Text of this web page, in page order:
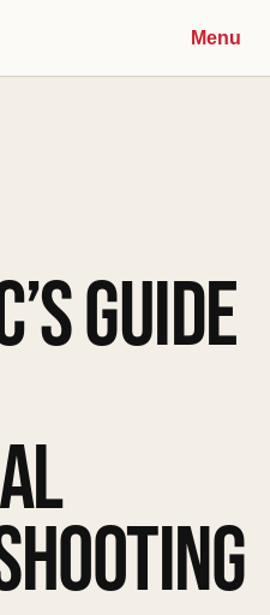
Menu
GUIDE